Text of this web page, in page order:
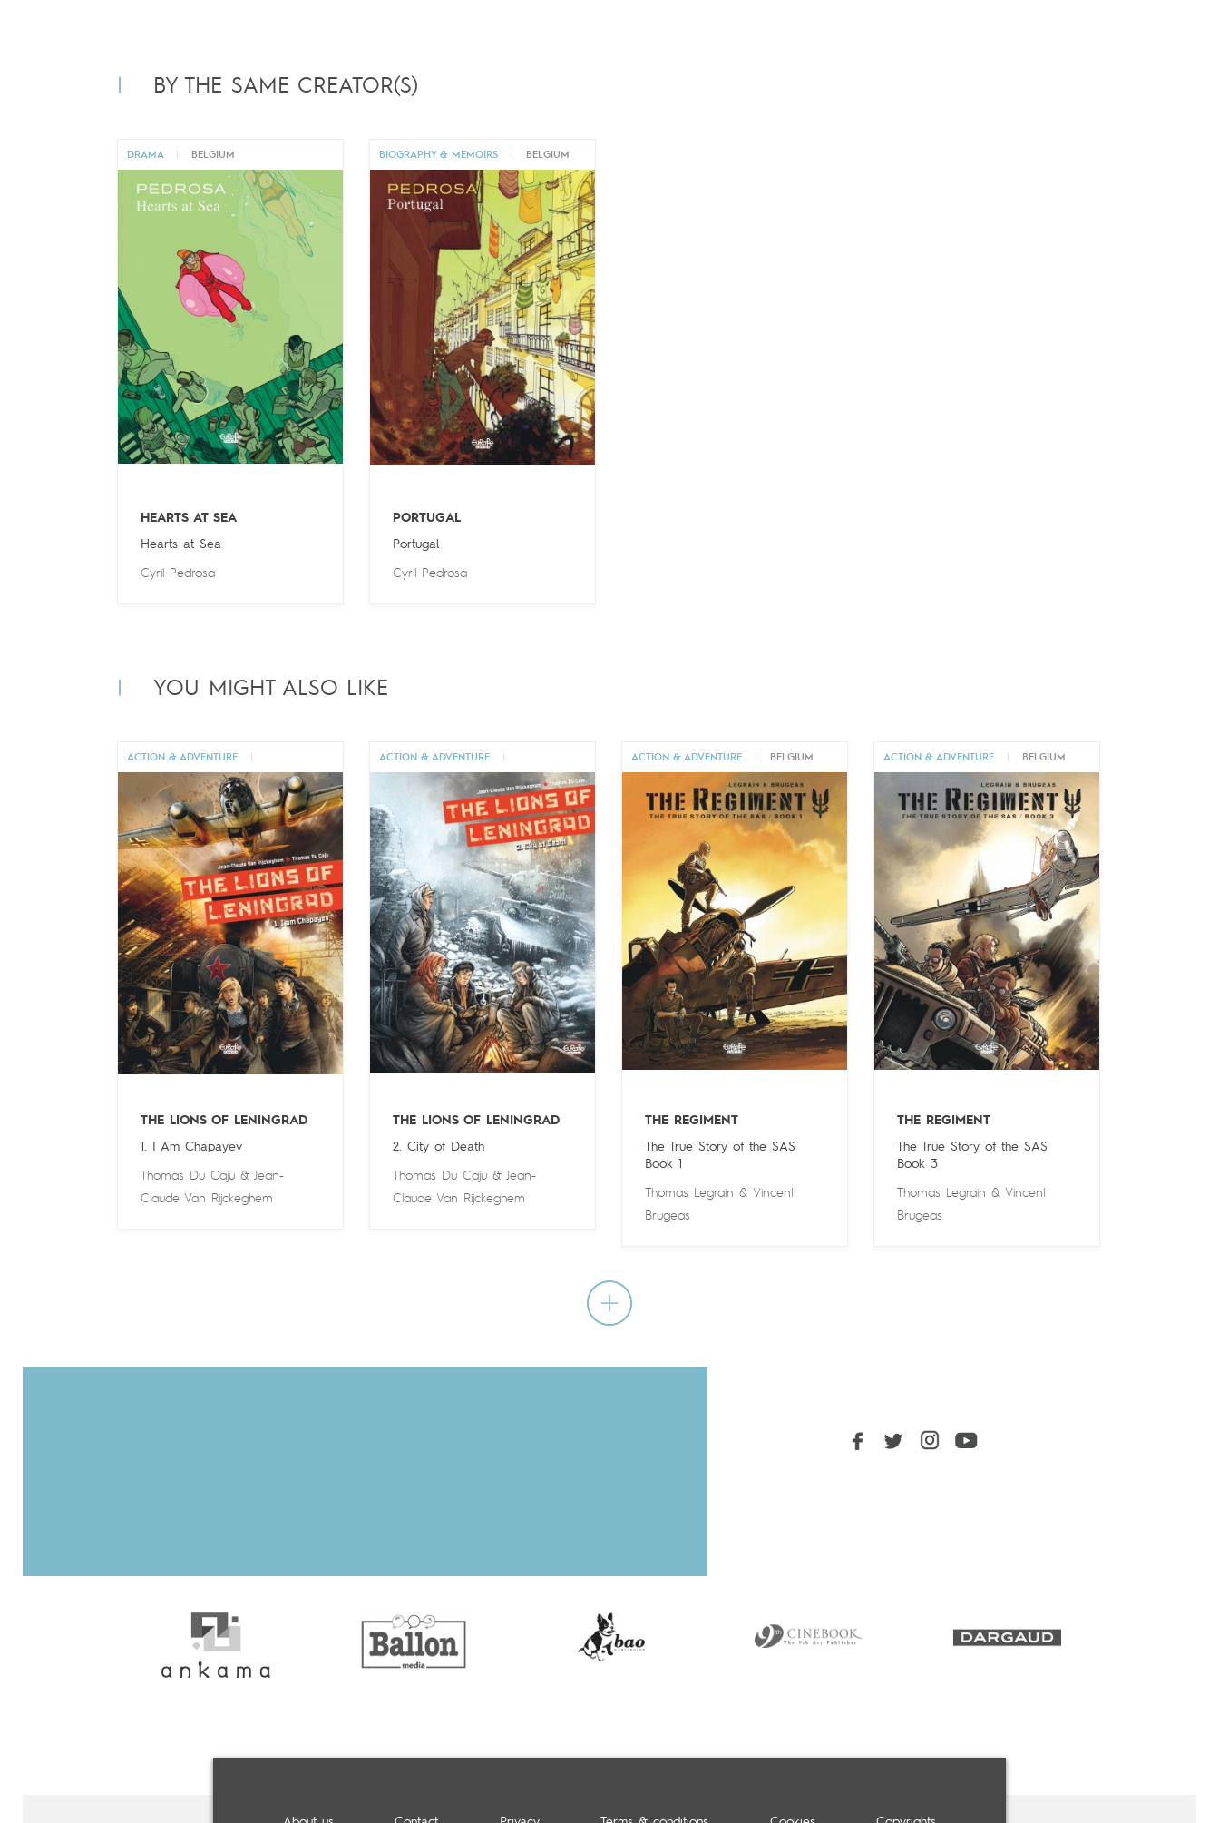
BY THE SAME CREATOR(S)
DRAMA BELGIUM
HEARTS AT SEA
Hearts at Sea
Cyril Pedrosa
BIOGRAPHY & MEMOIRS BELGIUM
PORTUGAL
Portugal
Cyril Pedrosa
YOU MIGHT ALSO LIKE
ACTION & ADVENTURE
THE LIONS OF LENINGRAD
1. I Am Chapayev
Thomas Du Caju& Jean-
Claude Van Rijckeghem
ACTION & ADVENTURE
THE LIONS OF LENINGRAD
2. City of Death
Thomas Du Caju& Jean-
Claude Van Rijckeghem
ACTION & ADVENTURE BELGIUM
THE REGIMENT
The True Story of the SAS
Book 1
Thomas Legrain & Vincent
Brugeas
ACTION & ADVENTURE BELGIUM
THE REGIMENT
The True Story of the SAS
Book 3
Thomas Legrain & Vincent
Brugeas